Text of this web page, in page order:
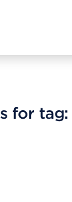
for tag: